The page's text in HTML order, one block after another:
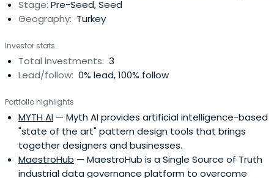
Stage: Pre-Seed, Seed
Geography: Turkey
Investor stats
Total investments: 3
Lead/follow: 0% lead, 100% follow
Portfolio highlights
MYTH AI — Myth AI provides artificial intelligence-based
"state of the art" pattern design tools that brings
together designers and businesses.
MaestroHub — MaestroHub is a Single Source of Truth
industrial data governance platform to overcome